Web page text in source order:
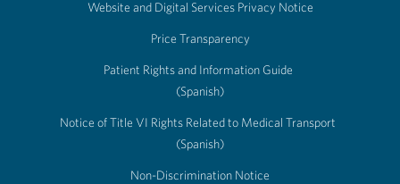
Website and Digital Services Privacy Notice
Price Transparency
Patient Rights and Information Guide
(Spanish)
Notice of Title VI Rights Related to Medical Transport
(Spanish)
Non-Discrimination Notice